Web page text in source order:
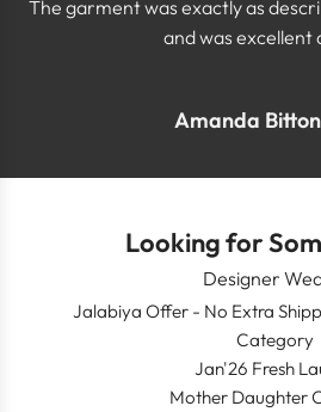
The garment was exactly as
and was excellent
Amanda
Looking for
Designer
Jalabiya Offer - No Extra
Category
Jan'26 Fresh
Mother Daughter